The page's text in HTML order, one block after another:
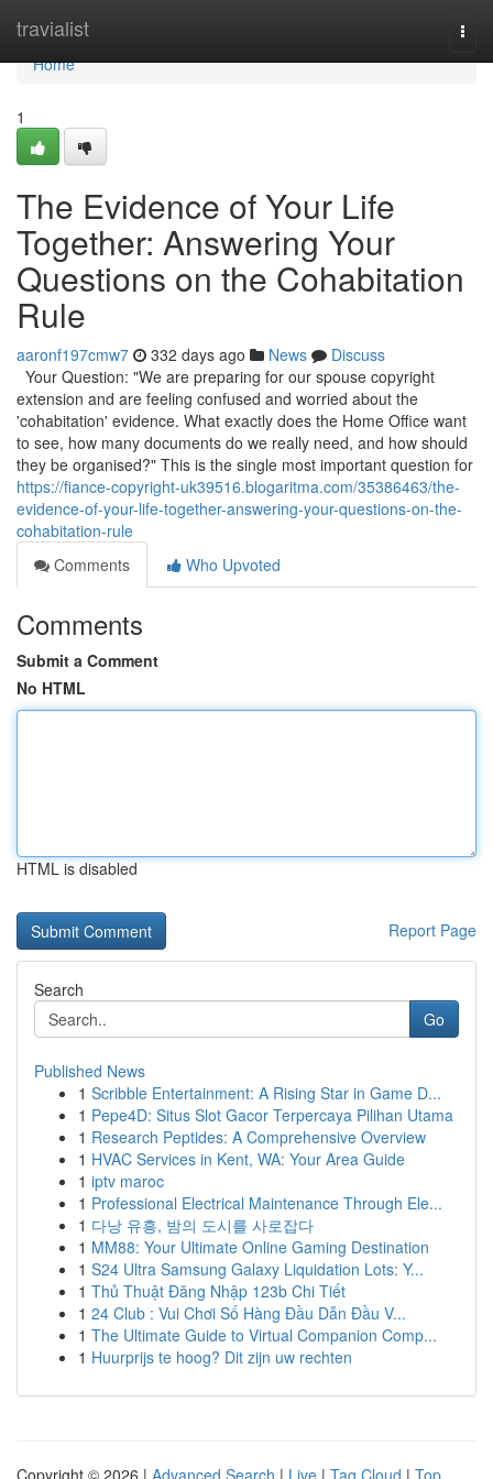
travialist
Home
Home
1
The Evidence of Your Life
Together: Answering Your
Questions on the Cohabitation
Rule
aaronf197cmw7 332 days ago News
Discuss
Your Question: "We are preparing for our spouse copyright
extension and are feeling confused and worried about the
'cohabitation' evidence. What exactly does the Home Office want
to see, how many documents do we really need, and how should
they be organised?" This is the single most important question for
https://fiance-copyright-uk39516.blogaritma.com/35386463/the-
evidence-of-your-life-together-answering-your-questions-on-the-
cohabitation-rule
Comments
Who Upvoted
Comments
Submit a Comment
No HTML
HTML is disabled
Report Page
Search
Go
Published News
1 Scribble Entertainment: A Rising Star in Game D...
1 Pepe4D: Situs Slot Gacor Terpercaya Pilihan Utama
1 Research Peptides: A Comprehensive Overview
1 HVAC Services in Kent, WA: Your Area Guide
1 iptv maroc
1 Professional Electrical Maintenance Through Ele...
1 다낭 유흥, 밤의 도시를 사로잡다
1 MM88: Your Ultimate Online Gaming Destination
1 S24 Ultra Samsung Galaxy Liquidation Lots: Y...
1 Thủ Thuật Đăng Nhập 123b Chi Tiết
1 24 Club : Vui Chơi Số Hàng Đầu Dẫn Đầu V...
1 The Ultimate Guide to Virtual Companion Comp...
1 Huurprijs te hoog? Dit zijn uw rechten
Copyright © 2026 | Advanced Search | Live | Tag Cloud | Top